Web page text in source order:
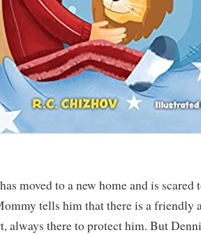
moved to a new home and is scared
tells him that there is a friendly
always there to protect him. But